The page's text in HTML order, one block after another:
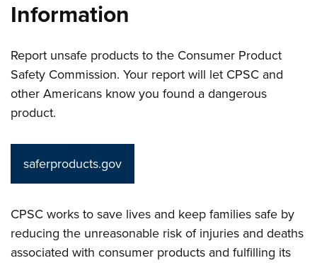
Information
Report unsafe products to the Consumer Product
Safety Commission. Your report will let CPSC and
other Americans know you found a dangerous
product.
saferproducts.gov
CPSC works to save lives and keep families safe by
reducing the unreasonable risk of injuries and deaths
associated with consumer products and fulfilling its